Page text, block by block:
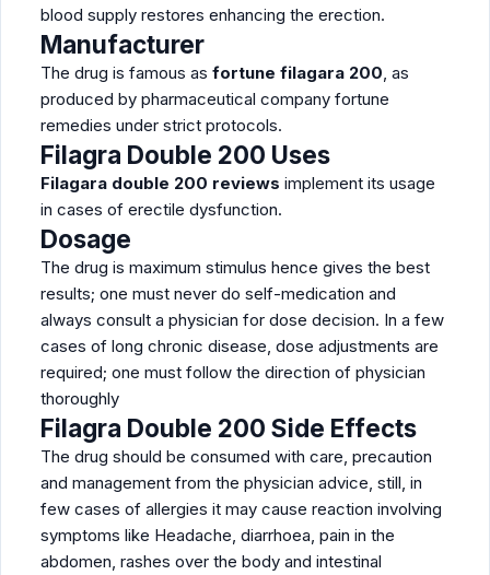
blood supply restores enhancing the erection.
Manufacturer
The drug is famous as fortune filagara 200, as
produced by pharmaceutical company fortune
remedies under strict protocols.
Filagra Double 200 Uses
Filagara double 200 reviews implement its usage
in cases of erectile dysfunction.
Dosage
The drug is maximum stimulus hence gives the best
results; one must never do self-medication and
always consult a physician for dose decision. In a few
cases of long chronic disease, dose adjustments are
required; one must follow the direction of physician
thoroughly
Filagra Double 200 Side Effects
The drug should be consumed with care, precaution
and management from the physician advice, still, in
few cases of allergies it may cause reaction involving
symptoms like Headache, diarrhoea, pain in the
abdomen, rashes over the body and intestinal